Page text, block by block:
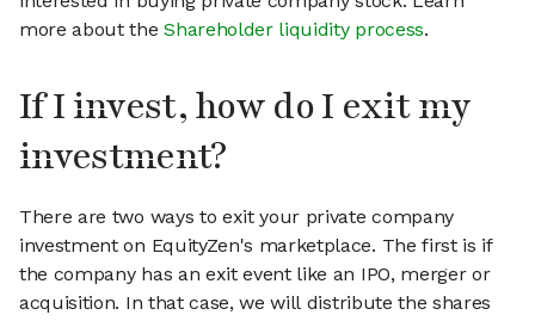
more about theShareholder liquidity process.
If I invest, how do I exit my
investment?
There are two ways to exit your private company
investment on EquityZen's marketplace. The first is if
the company has an exit event like an IPO, merger or
acquisition. In that case, we will distribute the shares